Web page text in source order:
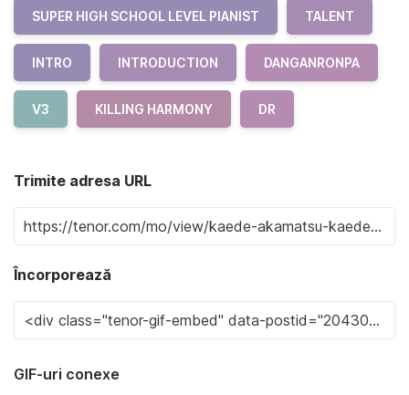
SUPER HIGH SCHOOL LEVEL PIANIST TALENT
INTRO INTRODUCTION DANGANRONPA
V3 KILLING HARMONY DR
Trimite adresa URL
Încorporează
GIF-uri conexe